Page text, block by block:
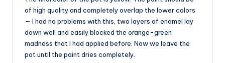
of high quality and completely overlap the lower colors
— I had no problems with this, two layers of enamel lay
down well and easily blocked the orange-green
madness that I had applied before. Now we leave the
pot until the paint dries completely.